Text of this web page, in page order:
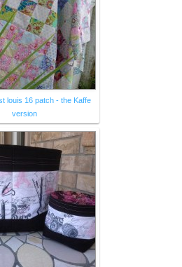
louis 16 patch - the Kaffe
version